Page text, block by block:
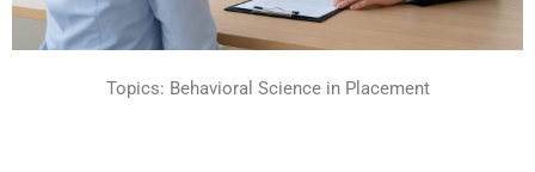
Topics: Behavioral Science in Placement